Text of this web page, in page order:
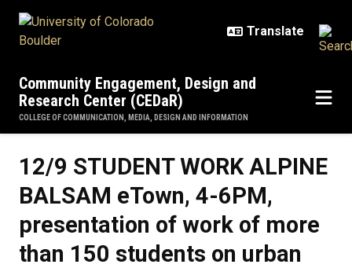
Community Engagement, Design and
Research Center (CEDaR)
COLLEGE OF COMMUNICATION, MEDIA, DESIGN AND INFORMATION
12/9 STUDENT WORK ALPINE
BALSAM eTown, 4-6PM,
presentation of work of more
than 150 students on urban